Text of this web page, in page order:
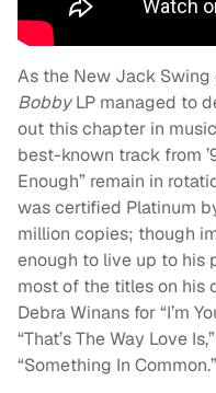
As the New Jack Swing
BobbyLP managed to
out this chapter in music
best-known track from
Enough” remain in
was certified Platinum
million copies; though
enough to live up to his
most of the titles on his
Debra Winans for “I’m
“That’s The Way Love
“Something In Common.”